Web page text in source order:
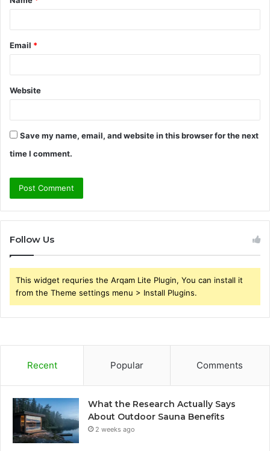
*
Email *
Website
Save my name, email, and website in this browser for the next
time I comment.
Follow Us
This widget requries the Arqam Lite Plugin, You can install it
from the Theme settings menu > Install Plugins.
Recent Popular Comments
What the Research Actually Says
About Outdoor Sauna Benefits
2 weeks ago